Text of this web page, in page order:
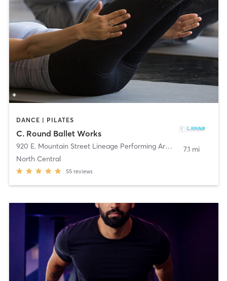
DANCE | PILATES
C. Round Ballet Works
920 E. Mountain Street Lineage Performing Arts Ctr ,Pasadena
North Central
55 reviews
7.1 mi